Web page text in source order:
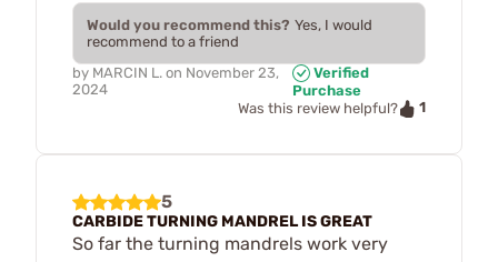
Would you recommend this? Yes, I would
recommend to a friend
by MARCIN L. on November 23,
2024
Verified
Purchase
Was this review helpful?
1
5
CARBIDE TURNING MANDREL IS GREAT
So far the turning mandrels work very